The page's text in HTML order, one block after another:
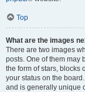
Top
What are the images
There are two images
posts. One of them may
the form of stars, blocks
your status on the
and is generally unique